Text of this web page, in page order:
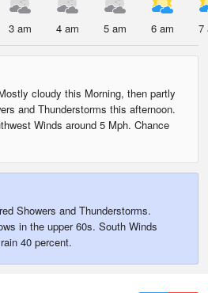
3 am 4 am 5 am 6 am 7
cloudy this Morning, then partly
and Thunderstorms this afternoon.
Winds around 5 Mph. Chance
Showers and Thunderstorms.
in the upper 60s. South Winds
40 percent.